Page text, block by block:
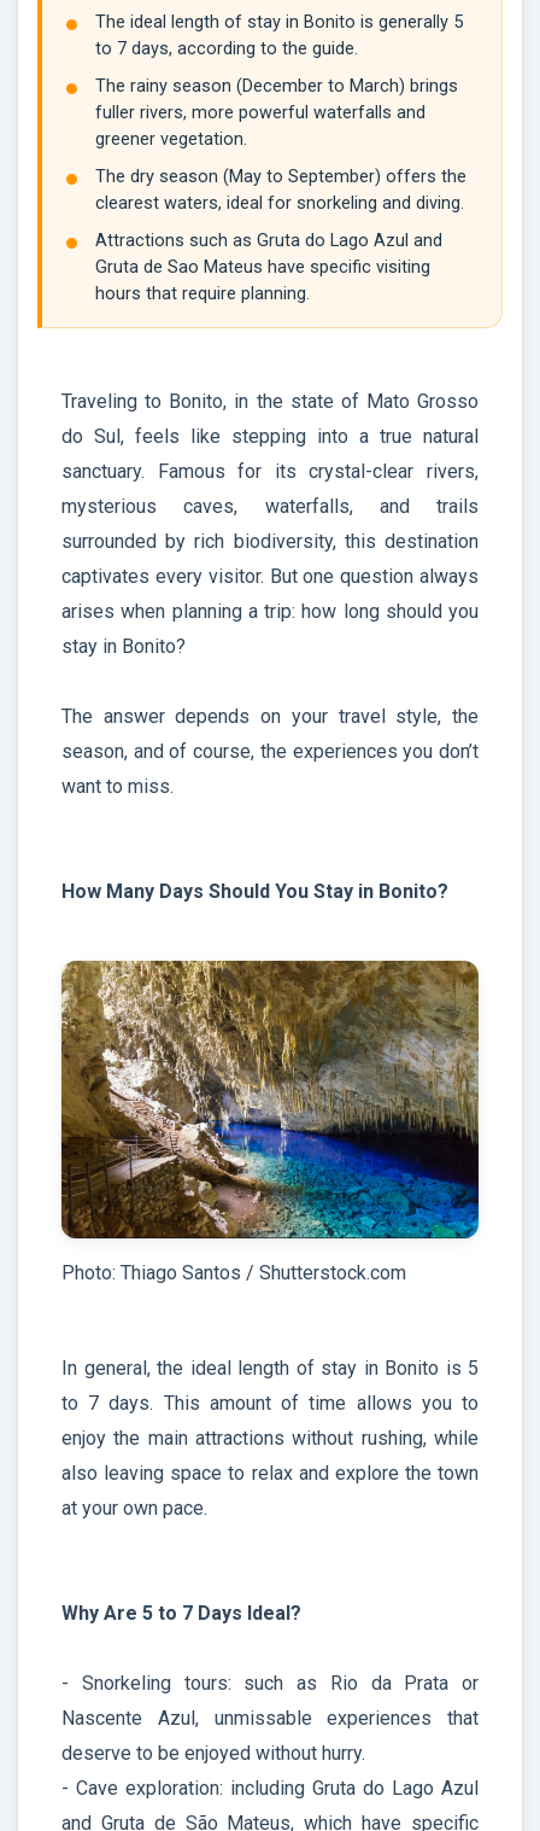
The ideal length of stay in Bonito is generally 5
to 7 days, according to the guide.
The rainy season (December to March) brings
fuller rivers, more powerful waterfalls and
greener vegetation.
The dry season (May to September) offers the
clearest waters, ideal for snorkeling and diving.
Attractions such as Gruta do Lago Azul and
Gruta de Sao Mateus have specific visiting
hours that require planning.
Traveling to Bonito, in the state of Mato Grosso
do Sul, feels like stepping into a true natural
sanctuary. Famous for its crystal-clear rivers,
mysterious caves, waterfalls, and trails
surrounded by rich biodiversity, this destination
captivates every visitor. But one question always
arises when planning a trip: how long should you
stay in Bonito?
The answer depends on your travel style, the
season, and of course, the experiences you don’t
want to miss.
How Many Days Should You Stay in Bonito?
Photo: Thiago Santos / Shutterstock.com
In general, the ideal length of stay in Bonito is 5
to 7 days. This amount of time allows you to
enjoy the main attractions without rushing, while
also leaving space to relax and explore the town
at your own pace.
Why Are 5 to 7 Days Ideal?
- Snorkeling tours: such as Rio da Prata or
Nascente Azul, unmissable experiences that
deserve to be enjoyed without hurry.
- Cave exploration: including Gruta do Lago Azul
and Gruta de São Mateus, which have specific